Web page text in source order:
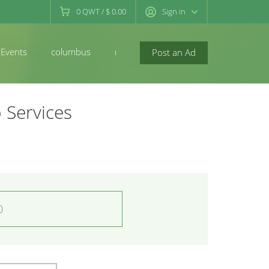
0QWT/ $ 0.00 Sign in
Post an Ad
Events columbus newconcord